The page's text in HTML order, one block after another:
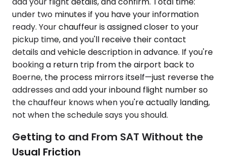
under two minutes if you have your information
ready. Your chauffeur is assigned closer to your
pickup time, and you'll receive their contact
details and vehicle description in advance. If you're
booking a return trip from the airport back to
Boerne, the process mirrors itself—just reverse the
addresses and add your inbound flight number so
the chauffeur knows when you're actually landing,
not when the schedule says you should.
Getting to and From SAT Without the
Usual Friction